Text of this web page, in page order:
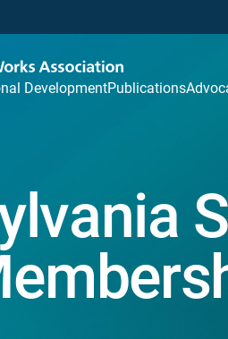
DevelopmentPublications